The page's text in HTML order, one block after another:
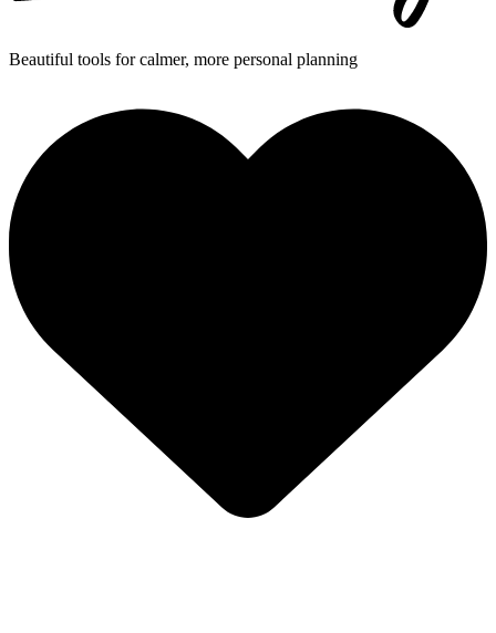
Beautiful tools for calmer, more personal planning